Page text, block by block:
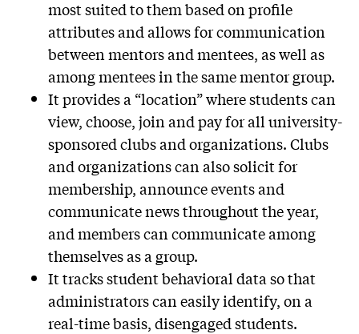
most suited to them based on profile
attributes and allows for communication
between mentors and mentees, as well as
among mentees in the same mentor group.
It provides a “location” where students can
view, choose, join and pay for all university-
sponsored clubs and organizations. Clubs
and organizations can also solicit for
membership, announce events and
communicate news throughout the year,
and members can communicate among
themselves as a group.
It tracks student behavioral data so that
administrators can easily identify, on a
real-time basis, disengaged students.